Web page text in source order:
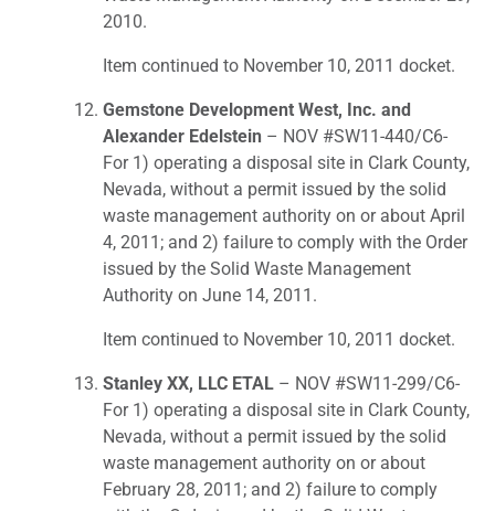
2010.
Item continued to November 10, 2011 docket.
Gemstone Development West, Inc. and
Alexander Edelstein – NOV #SW11-440/C6-
For 1) operating a disposal site in Clark County,
Nevada, without a permit issued by the solid
waste management authority on or about April
4, 2011; and 2) failure to comply with the Order
issued by the Solid Waste Management
Authority on June 14, 2011.
Item continued to November 10, 2011 docket.
Stanley XX, LLC ETAL – NOV #SW11-299/C6-
For 1) operating a disposal site in Clark County,
Nevada, without a permit issued by the solid
waste management authority on or about
February 28, 2011; and 2) failure to comply